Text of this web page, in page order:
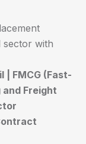
sector with
| FMCG (Fast-
and Freight